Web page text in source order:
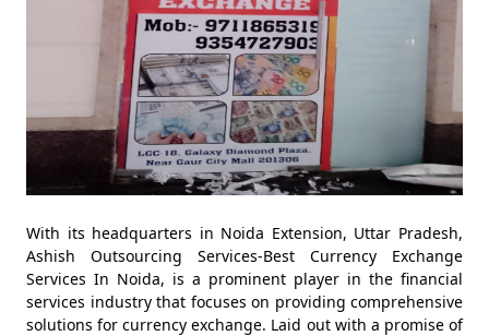
With its headquarters in Noida Extension, Uttar Pradesh,
Ashish Outsourcing Services-Best Currency Exchange
Services In Noida, is a prominent player in the financial
services industry that focuses on providing comprehensive
solutions for currency exchange. Laid out with a promise of